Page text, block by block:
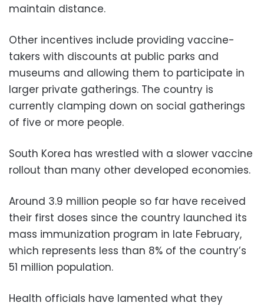
maintain distance.
Other incentives include providing vaccine-
takers with discounts at public parks and
museums and allowing them to participate in
larger private gatherings. The country is
currently clamping down on social gatherings
of five or more people.
South Korea has wrestled with a slower vaccine
rollout than many other developed economies.
Around 3.9 million people so far have received
their first doses since the country launched its
mass immunization program in late February,
which represents less than 8% of the country’s
51 million population.
Health officials have lamented what they